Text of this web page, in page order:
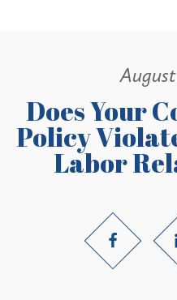
Does Your
Policy
Labor